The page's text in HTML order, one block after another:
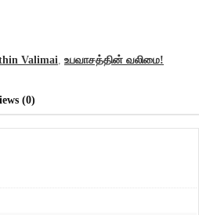
Valimai, உபவாசத்தின் வலிமை!
(0)